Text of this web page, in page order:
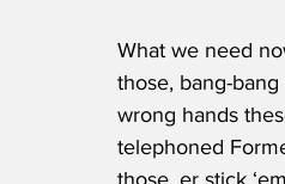
What we need
those, bang-
wrong hands
telephoned
those, er stick